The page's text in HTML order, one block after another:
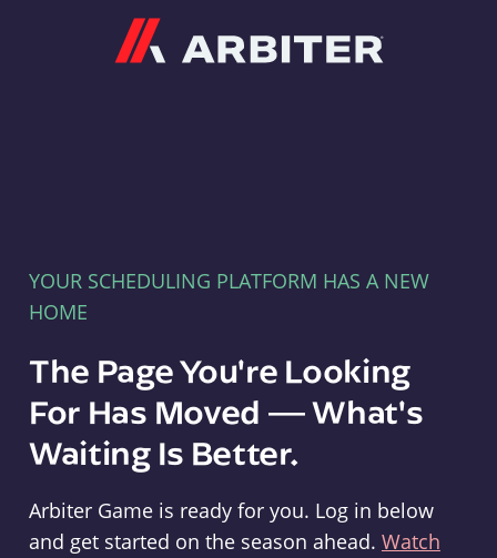
YOUR SCHEDULING PLATFORM HAS A NEW
HOME
The Page You're Looking
For Has Moved — What's
Waiting Is Better.
Arbiter Game is ready for you. Log in below
and get started on the season ahead. Watch